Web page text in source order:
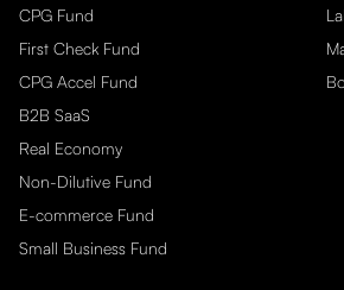
CPG Fund
First Check Fund
CPG Accel Fund
B2B SaaS
Real Economy
Non-Dilutive Fund
E-commerce Fund
Small Business Fund